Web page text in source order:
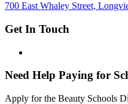
700 East Whaley Street,
Get In Touch
Need Help Paying for
Apply for the Beauty Schools